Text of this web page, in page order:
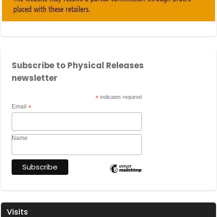
Subscribe to Physical Releases
newsletter
*indicates required
Email *
Name
Visits